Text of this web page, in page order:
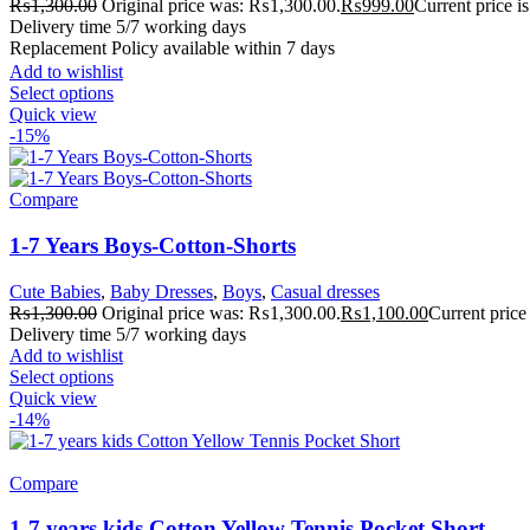
₨1,300.00 Original price was: ₨1,300.00. ₨999.00Current price
Delivery time 5/7 working days
Replacement Policy available within 7 days
Add to wishlist
Select options
Quick view
-15%
Compare
1-7 Years Boys-Cotton-Shorts
Cute Babies, Baby Dresses, Boys, Casual dresses
₨1,300.00 Original price was: ₨1,300.00.₨1,100.00Current
Delivery time 5/7 working days
Add to wishlist
Select options
Quick view
-14%
Compare